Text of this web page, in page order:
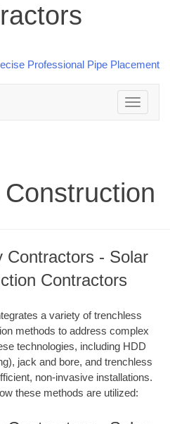
Toggle
navigation
Contractors - Solar
Contractors
a variety of trenchless
methods to address complex
technologies, including HDD
jack and bore, and trenchless
non-invasive installations.
these methods are utilized: